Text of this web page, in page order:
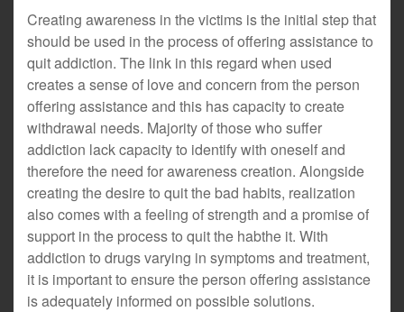
Creating awareness in the victims is the initial step that
should be used in the process of offering assistance to
quit addiction. The link in this regard when used
creates a sense of love and concern from the person
offering assistance and this has capacity to create
withdrawal needs. Majority of those who suffer
addiction lack capacity to identify with oneself and
therefore the need for awareness creation. Alongside
creating the desire to quit the bad habits, realization
also comes with a feeling of strength and a promise of
support in the process to quit the habthe it. With
addiction to drugs varying in symptoms and treatment,
it is important to ensure the person offering assistance
is adequately informed on possible solutions.